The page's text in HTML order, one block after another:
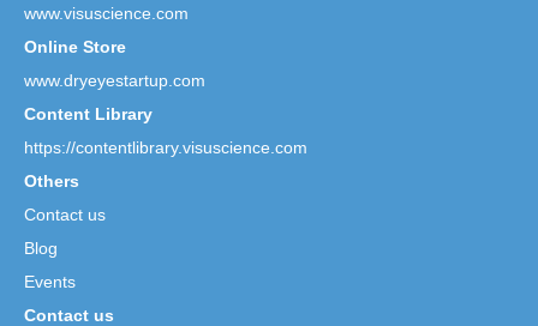
www.visuscience.com
Online Store
www.dryeyestartup.com
Content Library
https://contentlibrary.visuscience.com
Others
Contact us
Blog
Events
Contact us